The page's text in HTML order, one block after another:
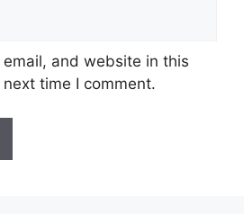
email, and website in this
time I comment.